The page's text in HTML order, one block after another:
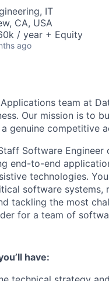
IT
CA, USA
/ year + Equity
ago
team at
Our mission is to
genuine competitive
Software
end-to-end
technologies.
software systems,
tackling the most
for a team of
have: